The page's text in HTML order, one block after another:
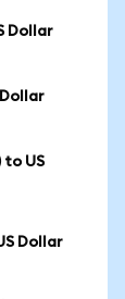
Dollar
to US
Dollar